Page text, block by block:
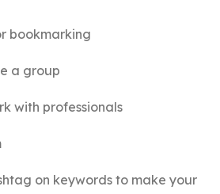
bookmarking
a group
with professionals
on keywords to make your